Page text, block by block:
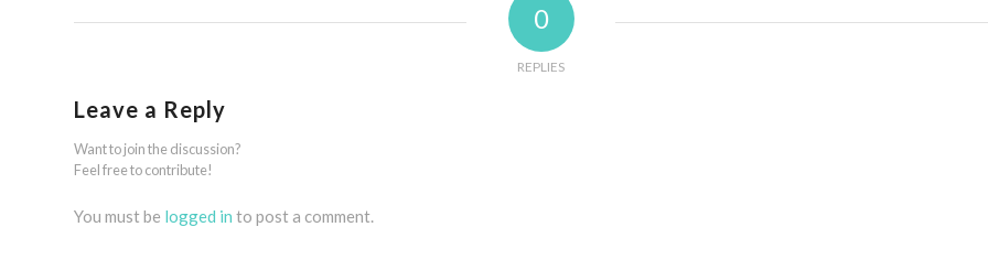
0
REPLIES
Leave a Reply
Want to join the discussion?
Feel free to contribute!
You must be logged in to post a comment.